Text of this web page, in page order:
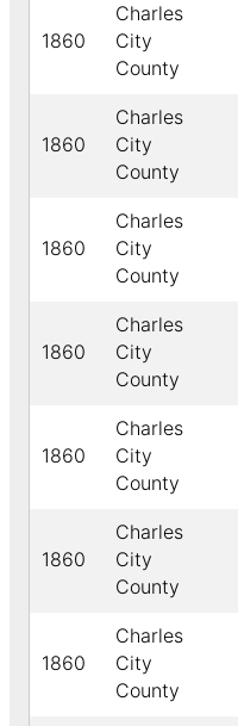
1860
Charles
City
County
1860
Charles
City
County
1860
Charles
City
County
1860
Charles
City
County
1860
Charles
City
County
1860
Charles
City
County
1860
Charles
City
County